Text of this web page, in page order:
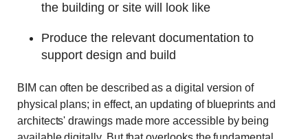
the building or site will look like
Produce the relevant documentation to
support design and build
BIM can often be described as a digital version of
physical plans; in effect, an updating of blueprints and
architects' drawings made more accessible by being